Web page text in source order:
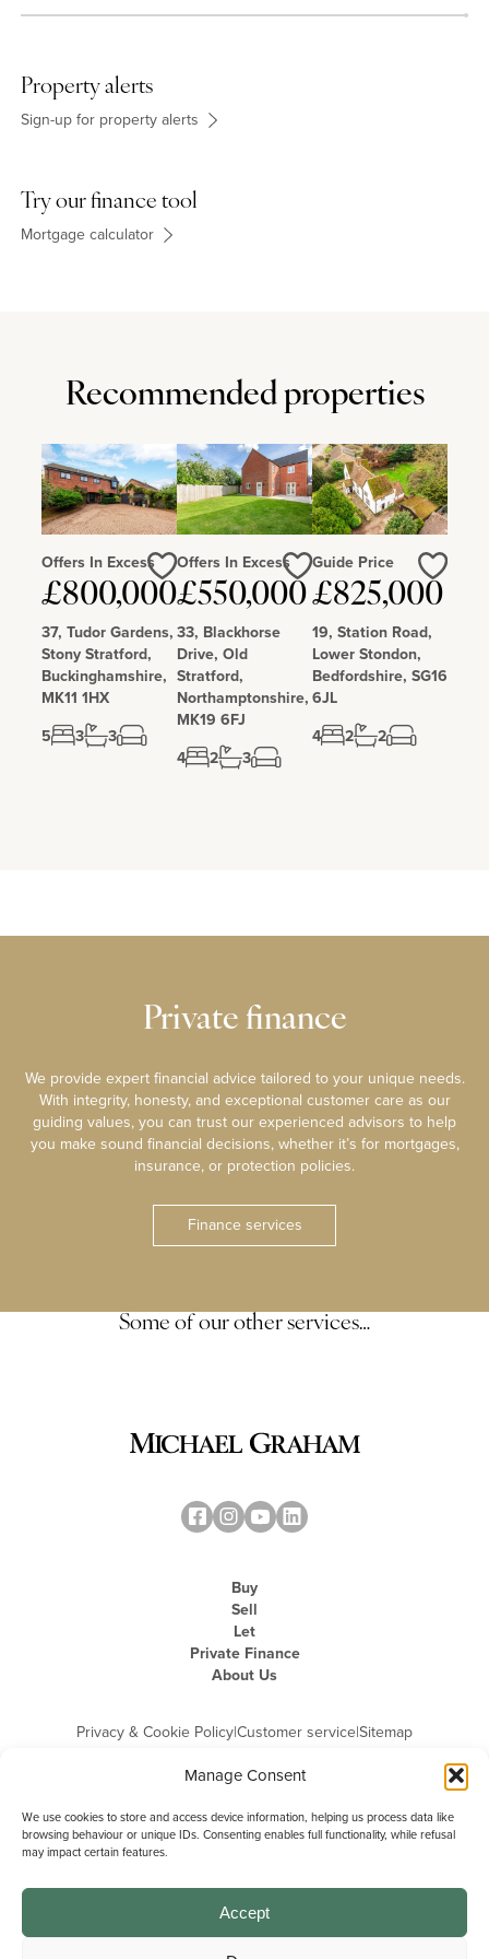
Manage Consent
We use cookies to store and access device information, helping us process data like
browsing behaviour or unique IDs. Consenting enables full functionality, while refusal
may impact certain features.
Accept
Property alerts
Sign-up for property alerts
Try our finance tool
Mortgage calculator
Recommended properties
Offers In Excess
£800,000
37, Tudor Gardens,
Stony Stratford,
Buckinghamshire,
MK11 1HX
5
3 3
Love
Offers In Excess
£550,000
33, Blackhorse
Drive, Old
Stratford,
Northamptonshire,
MK19 6FJ
4
2 3
Love
Guide Price
£825,000
19, Station Road,
Lower Stondon,
Bedfordshire, SG16
6JL
4
2 2
Love
Private finance
We provide expert financial advice tailored to your unique needs.
With integrity, honesty, and exceptional customer care as our
guiding values, you can trust our experienced advisors to help
you make sound financial decisions, whether it’s for mortgages,
insurance, or protection policies.
Finance services
Some of our other services…
Buy
Sell
Let
Private Finance
About Us
Privacy & Cookie Policy|Customer service|Sitemap
Michael Graham is the trading name of Michael Graham Estate Agents
Company Registration Number: 3646844 | Registered Office: The Pinnacle,
Building A, 150 - 170 Midsummer Boulevard, Milton Keynes,
Buckinghamshire, MK9 1FD | VAT Registration Number: 715 3525 50